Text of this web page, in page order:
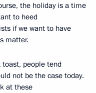
the holiday is a time
to heed
if we want to have
matter.
toast, people tend
not be the case today.
at these